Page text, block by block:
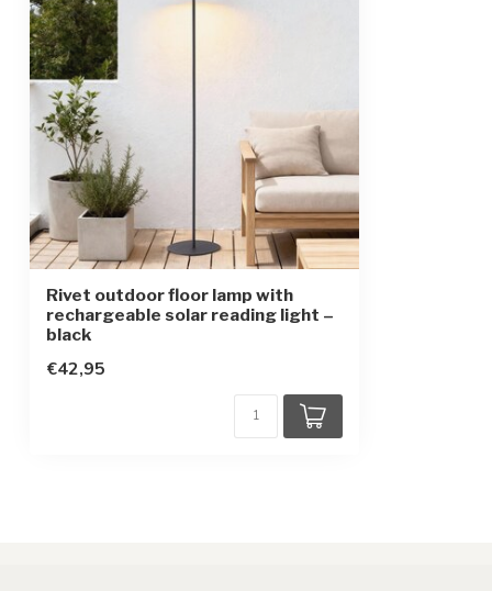
Protection class
Battery type
Replaceable battery
Rivet outdoor floor lamp with
rechargeable solar reading light –
black
€42,95